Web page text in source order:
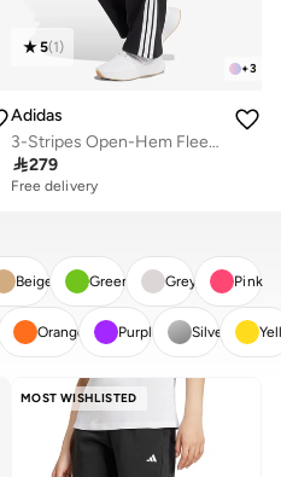
+3
5(1)
Adidas
3-Stripes Open-Hem Fleece Joggers
279
Free delivery
Beige Green Grey Pink
Orange Purple Silver
APPLY
MOST WISHLISTED